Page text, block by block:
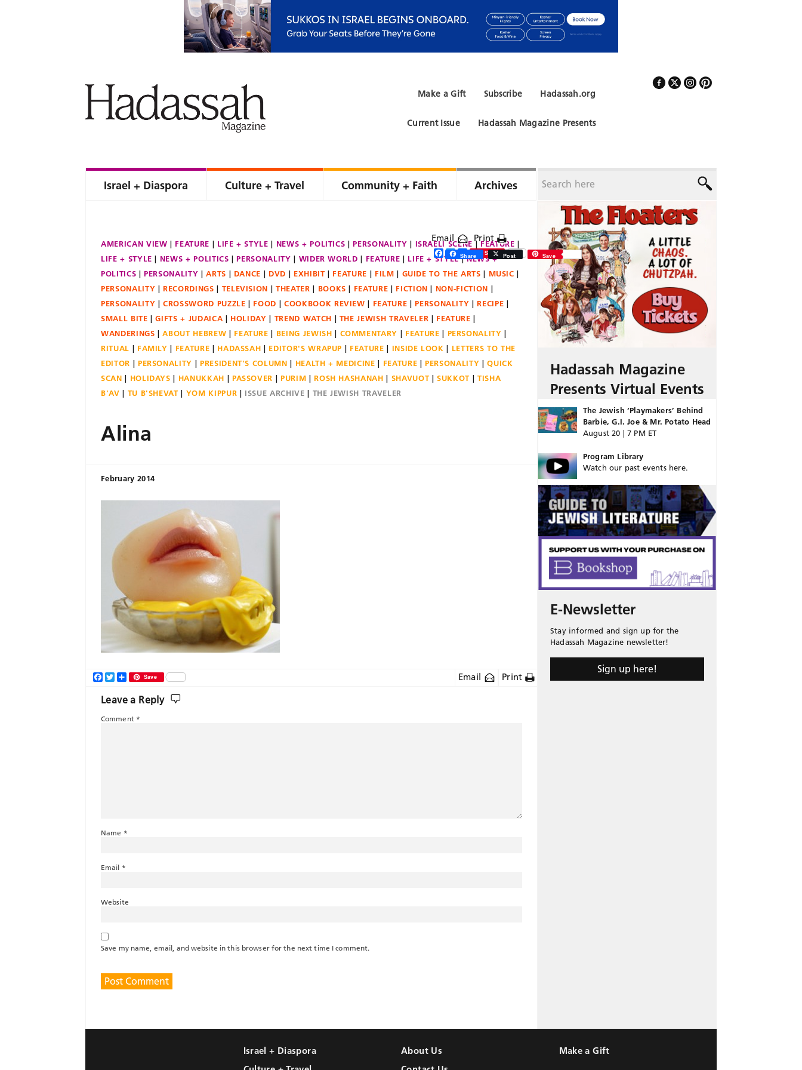
Hadassah.org
Subscribe
Make a Gift
Hadassah Magazine Presents
Current Issue
Israel + Diaspora Culture + Travel Community + Faith Archives
AMERICAN VIEW FEATURE LIFE + STYLE NEWS + POLITICS PERSONALITY ISRAELI SCENE
FEATURE
LIFE + STYLE
NEWS + POLITICS PERSONALITY WIDER WORLD FEATURE LIFE + STYLE
NEWS +
POLITICS
PERSONALITY ARTS DANCE DVD EXHIBIT FEATURE FILM GUIDE TO THE ARTS
MUSIC
PERSONALITY
RECORDINGS TELEVISION THEATER BOOKS FEATURE FICTION
NON-FICTION
PERSONALITY
CROSSWORD PUZZLE FOOD COOKBOOK REVIEW FEATURE PERSONALITY
RECIPE
SMALL BITE
GIFTS + JUDAICA HOLIDAY TREND WATCH THE JEWISH TRAVELER
FEATURE
WANDERINGS
ABOUT HEBREW FEATURE BEING JEWISH COMMENTARY FEATURE
PERSONALITY
RITUAL
FAMILY FEATURE HADASSAH EDITOR'S WRAPUP FEATURE INSIDE LOOK
LETTERS TO THE
EDITOR
PERSONALITY PRESIDENT'S COLUMN HEALTH + MEDICINE FEATURE PERSONALITY
QUICK
SCAN
HOLIDAYS HANUKKAH PASSOVER PURIM ROSH HASHANAH SHAVUOT SUKKOT
TISHA
B'AV
TU B'SHEVAT YOM KIPPUR ISSUE ARCHIVE THE JEWISH TRAVELER
Email Print
Facebook
Twitter
ShareSave
Alina
February 2014
Share Post Save
Email Print
Facebook
TwitterShareSave
Leave a Reply
Comment *
Name *
Email *
Website
Save my name, email, and website in this browser for the next time I comment.
Hadassah Magazine
Presents Virtual Events
The Jewish ‘Playmakers’ Behind
Barbie, G.I. Joe & Mr. Potato Head
August 20 | 7 PM ET
Program Library
Watch our past events here.
E-Newsletter
Stay informed and sign up for the
Hadassah Magazine newsletter!
Sign up here!
Israel + Diaspora
About Us
Make a Gift